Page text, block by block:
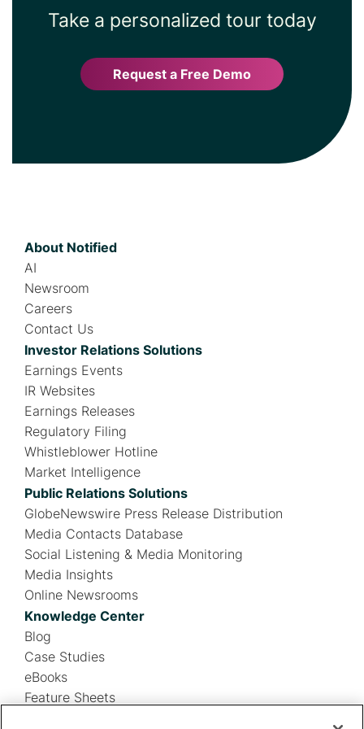
Take a personalized tour today
Request a Free Demo
About Notified
AI
Newsroom
Careers
Contact Us
Investor Relations Solutions
Earnings Events
IR Websites
Earnings Releases
Regulatory Filing
Whistleblower Hotline
Market Intelligence
Public Relations Solutions
GlobeNewswire Press Release Distribution
Media Contacts Database
Social Listening & Media Monitoring
Media Insights
Online Newsrooms
Knowledge Center
Blog
Case Studies
eBooks
Feature Sheets